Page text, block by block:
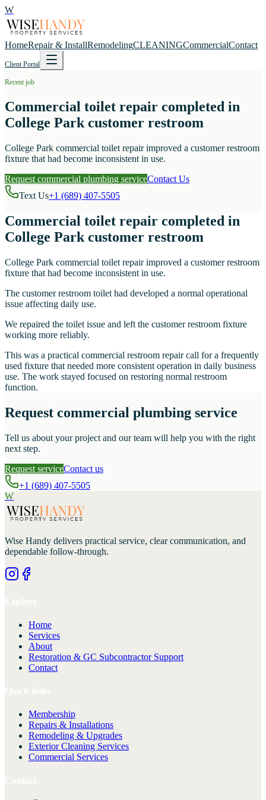
W
HomeRepair & InstallRemodelingCLEANINGCommercialContact
Client Portal
Recent job
Commercial toilet repair completed in
College Park customer restroom
College Park commercial toilet repair improved a customer restroom
fixture that had become inconsistent in use.
Request commercial plumbing serviceContact Us
Text Us+1 (689) 407-5505
Commercial toilet repair completed in
College Park customer restroom
College Park commercial toilet repair improved a customer restroom
fixture that had become inconsistent in use.
The customer restroom toilet had developed a normal operational
issue affecting daily use.
We repaired the toilet issue and left the customer restroom fixture
working more reliably.
This was a practical commercial restroom repair call for a frequently
used fixture that needed more consistent operation in daily business
use. The work stayed focused on restoring normal restroom
function.
Request commercial plumbing service
Tell us about your project and our team will help you with the right
next step.
Request serviceContact us
+1 (689) 407-5505
W
Wise Handy delivers practical service, clear communication, and
dependable follow-through.
Home
Services
About
Restoration & GC Subcontractor Support
Contact
Membership
Repairs & Installations
Remodeling & Upgrades
Exterior Cleaning Services
Commercial Services